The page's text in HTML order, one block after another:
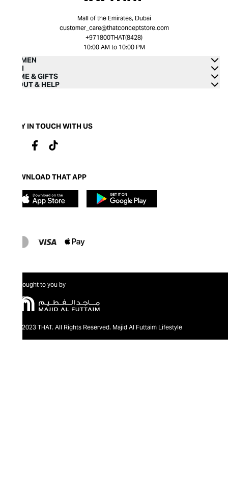
Mall of the Emirates, Dubai
customer_care@thatconceptstore.com
+971800THAT(8428)
10:00 AM to 10:00 PM
WOMEN
MEN
HOME & GIFTS
ABOUT & HELP
STAY IN TOUCH WITH US
DOWNLOAD THAT APP
Brought to you by
@2023 THAT. All Rights Reserved. Majid Al Futtaim Lifestyle